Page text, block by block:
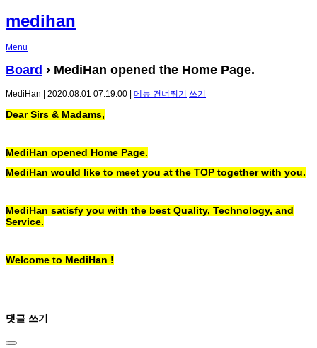
medihan
Menu
Board › MediHan opened the Home Page.
MediHan | 2020.08.01 07:19:00 | 메뉴 건너뛰기 쓰기
Dear Sirs & Madams,
MediHan opened Home Page.
MediHan would like to meet you at the TOP together with you.
MediHan satisfy you with the best Quality, Technology, and
Service.
Welcome to MediHan !
댓글 쓰기